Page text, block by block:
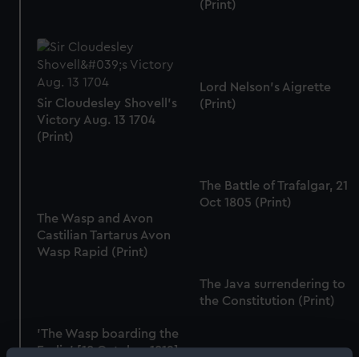
(Print)
Sir Cloudesley Shovell's
Victory Aug. 13 1704
(Print)
Lord Nelson's Aigrette
(Print)
The Battle of Trafalgar, 21
Oct 1805 (Print)
The Wasp and Avon
Castilian Tartarus Avon
Wasp Rapid (Print)
The Java surrendering to
the Constitution (Print)
'The Wasp boarding the
Frolic' [18 October 1812]